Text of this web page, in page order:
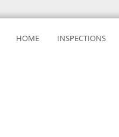
HOME INSPECTIONS